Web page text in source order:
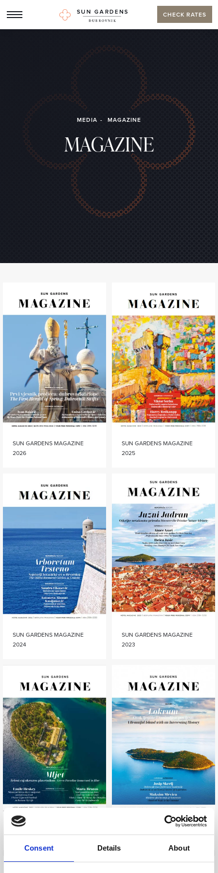
Consent Details About
CHECK RATES
MEDIA MAGAZINE
MAGAZINE
SUN GARDENS MAGAZINE
2026
SUN GARDENS MAGAZINE
2025
SUN GARDENS MAGAZINE
2024
SUN GARDENS MAGAZINE
2023
SUN GARDENS MAGAZINE
2022
SUN GARDENS MAGAZINE
2019